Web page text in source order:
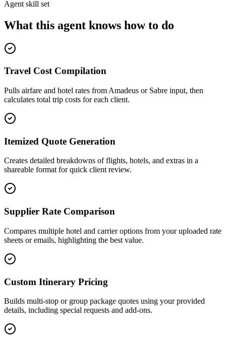
Agent skill set
What this agent knows how to do
Travel Cost Compilation
Pulls airfare and hotel rates from Amadeus or Sabre input, then
calculates total trip costs for each client.
Itemized Quote Generation
Creates detailed breakdowns of flights, hotels, and extras in a
shareable format for quick client review.
Supplier Rate Comparison
Compares multiple hotel and carrier options from your uploaded rate
sheets or emails, highlighting the best value.
Custom Itinerary Pricing
Builds multi-stop or group package quotes using your provided
details, including special requests and add-ons.